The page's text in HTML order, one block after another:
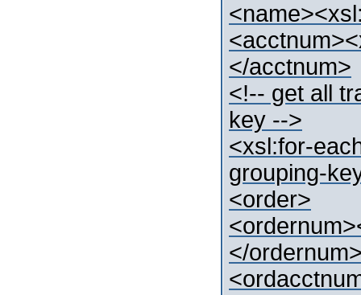
</acctnum>
<!-- get all
key -->
<xsl:for-
grouping-
<order>
</